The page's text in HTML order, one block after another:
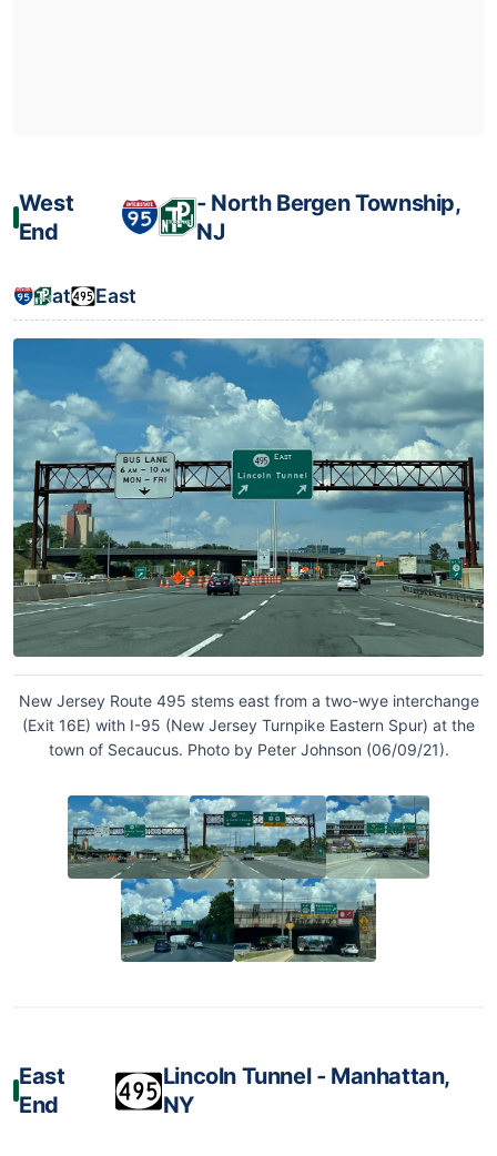
West
End
‐ North Bergen Township,
NJ
at East
New Jersey Route 495 stems east from a two-wye interchange
(Exit 16E) with I-95 (New Jersey Turnpike Eastern Spur) at the
town of Secaucus. Photo by Peter Johnson (06/09/21).
East
End
Lincoln Tunnel ‐ Manhattan,
NY